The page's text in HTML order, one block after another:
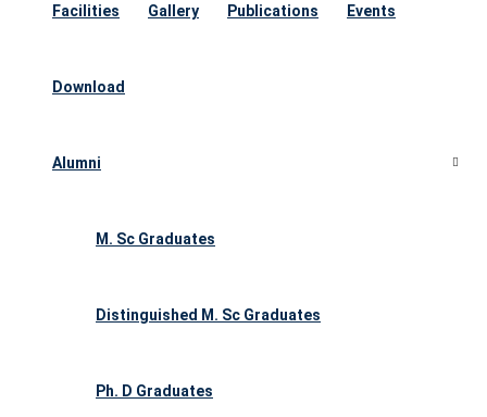
Facilities Gallery Publications Events
Download
Alumni
M. Sc Graduates
Distinguished M. Sc Graduates
Ph. D Graduates